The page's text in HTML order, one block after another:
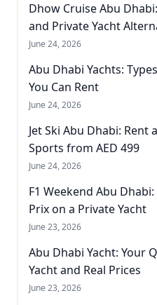
Dhow Cruise Abu
and Private Yacht
June 24, 2026
Abu Dhabi Yachts:
You Can Rent
June 24, 2026
Jet Ski Abu Dhabi: Rent
Sports from AED 499
June 24, 2026
F1 Weekend Abu
Prix on a Private Yacht
June 23, 2026
Abu Dhabi Yacht: Your
Yacht and Real Prices
June 23, 2026